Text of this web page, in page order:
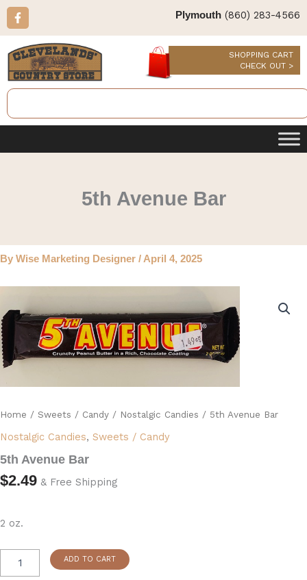
Skip
to
F
a
c
e
b
o
k
Plymouth(860) 283-4566
Search
SHOPPING CART
CHECK OUT >
5th Avenue Bar
By Wise Marketing Designer / April 4, 2025
Home / Sweets / Candy / Nostalgic Candies / 5th Avenue Bar
Nostalgic Candies, Sweets / Candy
5th Avenue Bar
$2.49 & Free Shipping
2 oz.
Avenue
Bar
quantity
ADD TO CART